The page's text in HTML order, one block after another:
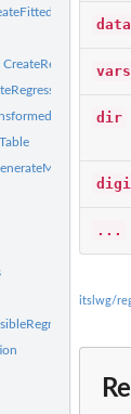
data
vars
dir
...
itslwg/